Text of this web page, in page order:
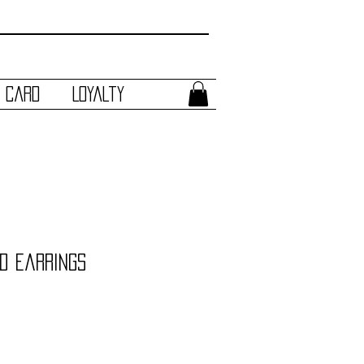
Loyalty
Earrings